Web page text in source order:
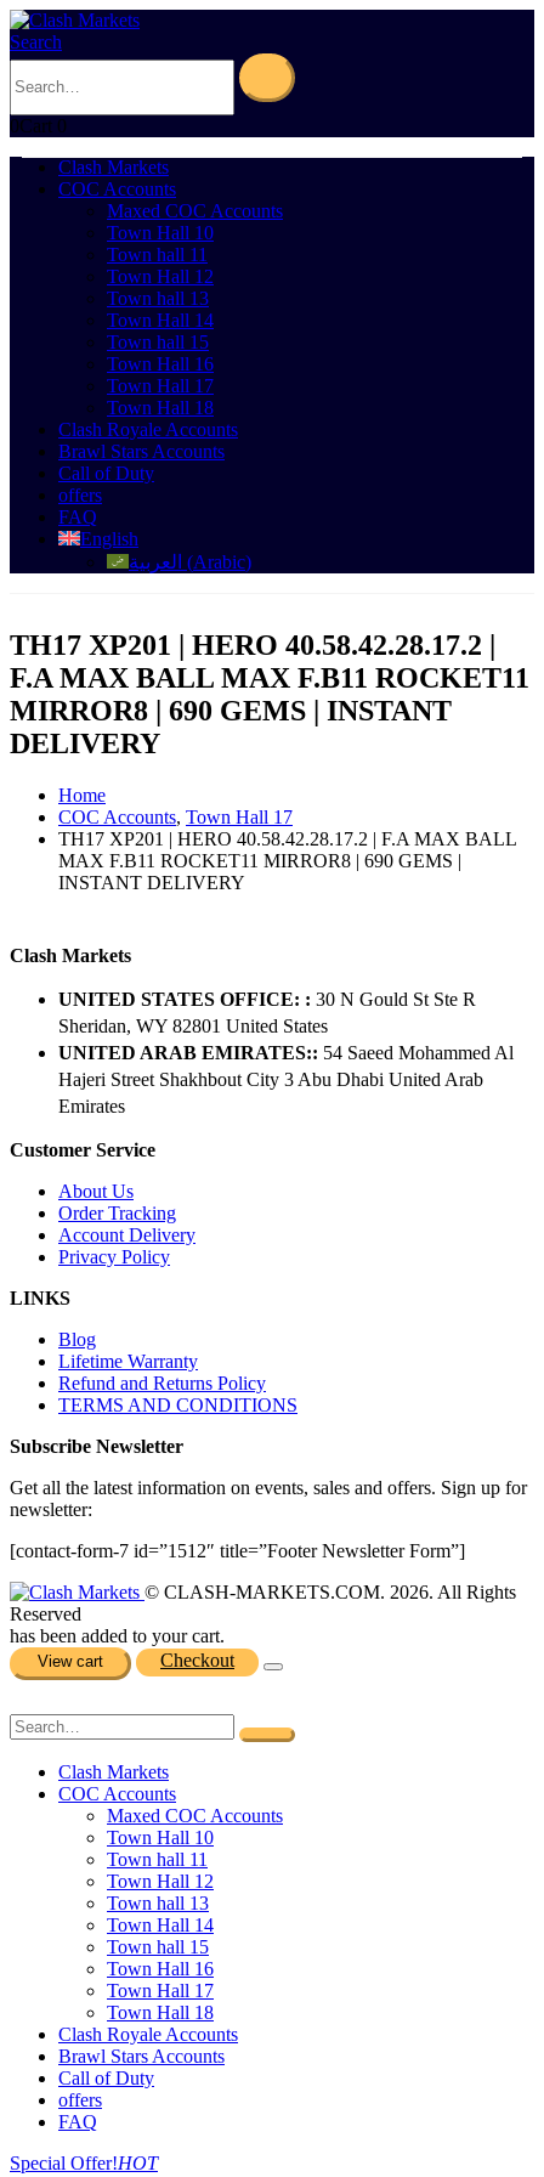
Search
0Cart 0
Clash Markets
COC Accounts
Maxed COC Accounts
Town Hall 10
Town hall 11
Town Hall 12
Town hall 13
Town Hall 14
Town hall 15
Town Hall 16
Town Hall 17
Town Hall 18
Clash Royale Accounts
Brawl Stars Accounts
Call of Duty
offers
FAQ
English
العربية (Arabic)
TH17 XP201 | HERO 40.58.42.28.17.2 |
F.A MAX BALL MAX F.B11 ROCKET11
MIRROR8 | 690 GEMS | INSTANT
DELIVERY
Home
COC Accounts, Town Hall 17
TH17 XP201 | HERO 40.58.42.28.17.2 | F.A MAX BALL
MAX F.B11 ROCKET11 MIRROR8 | 690 GEMS |
INSTANT DELIVERY
Clash Markets
UNITED STATES OFFICE: : 30 N Gould St Ste R
Sheridan, WY 82801 ​United States
UNITED ARAB EMIRATES:: 54 Saeed Mohammed Al
Hajeri Street Shakhbout City 3 Abu Dhabi​ United Arab
Emirates
Customer Service
About Us
Order Tracking
Account Delivery
Privacy Policy
LINKS
Blog
Lifetime Warranty
Refund and Returns Policy
TERMS AND CONDITIONS
Subscribe Newsletter
Get all the latest information on events, sales and offers. Sign up for
newsletter:
[contact-form-7 id=”1512″ title=”Footer Newsletter Form”]
© CLASH-MARKETS.COM. 2026. All Rights
Reserved
has been added to your cart.
View cart Checkout
Clash Markets
COC Accounts
Maxed COC Accounts
Town Hall 10
Town hall 11
Town Hall 12
Town hall 13
Town Hall 14
Town hall 15
Town Hall 16
Town Hall 17
Town Hall 18
Clash Royale Accounts
Brawl Stars Accounts
Call of Duty
offers
FAQ
Special Offer!HOT